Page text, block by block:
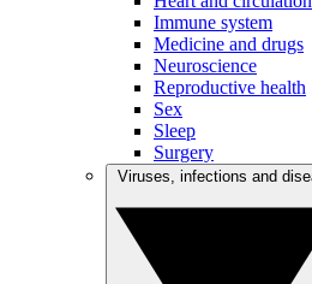
Immune system
Medicine and drugs
Neuroscience
Reproductive health
Sex
Sleep
Surgery